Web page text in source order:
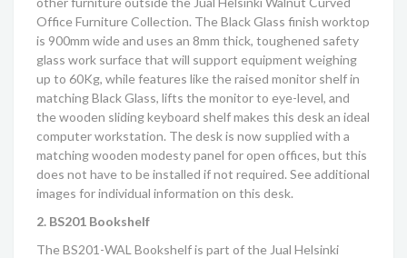
Office Furniture Collection. The Black Glass finish worktop
is 900mm wide and uses an 8mm thick, toughened safety
glass work surface that will support equipment weighing
up to 60Kg, while features like the raised monitor shelf in
matching Black Glass, lifts the monitor to eye-level, and
the wooden sliding keyboard shelf makes this desk an ideal
computer workstation. The desk is now supplied with a
matching wooden modesty panel for open offices, but this
does not have to be installed if not required. See additional
images for individual information on this desk.
2. BS201 Bookshelf
The BS201-WAL Bookshelf is part of the Jual Helsinki